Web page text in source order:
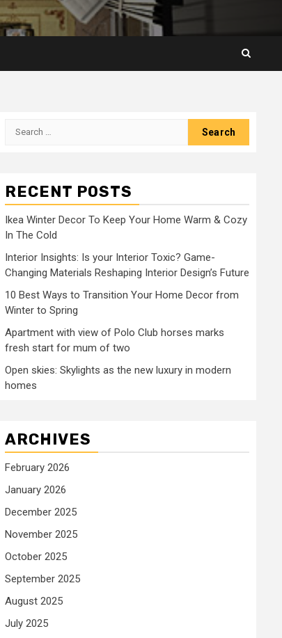
Search
RECENT POSTS
Ikea Winter Decor To Keep Your Home Warm & Cozy
In The Cold
Interior Insights: Is your Interior Toxic? Game-
Changing Materials Reshaping Interior Design’s Future
10 Best Ways to Transition Your Home Decor from
Winter to Spring
Apartment with view of Polo Club horses marks
fresh start for mum of two
Open skies: Skylights as the new luxury in modern
homes
ARCHIVES
February 2026
January 2026
December 2025
November 2025
October 2025
September 2025
August 2025
July 2025